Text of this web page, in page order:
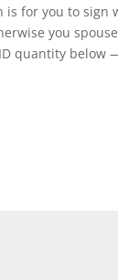
is for you to sign
you
quantity below